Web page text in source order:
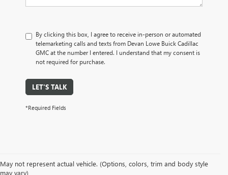
By clicking this box, I agree to receive in-person or automated
telemarketing calls and texts from Devan Lowe Buick Cadillac
GMC at the number I entered. I understand that my consent is
not required for purchase.
LET'S TALK
*Required Fields
May not represent actual vehicle. (Options, colors, trim and body style
may vary)